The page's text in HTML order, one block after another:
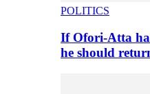
POLITICS
If Ofori-Atta
he should